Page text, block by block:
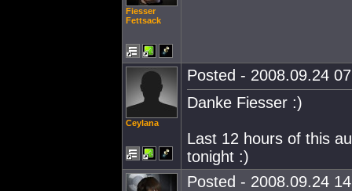
Fiesser
Fettsack
Ceylana
Posted - 2008.09.24
Danke Fiesser :)
Last 12 hours of this
tonight :)
Posted - 2008.09.24